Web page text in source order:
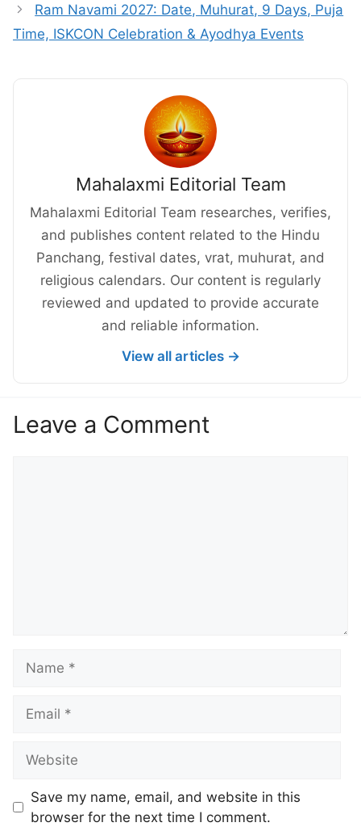
Ram Navami 2027: Date, Muhurat, 9 Days, Puja
Time, ISKCON Celebration & Ayodhya Events
Mahalaxmi Editorial Team
Mahalaxmi Editorial Team researches, verifies,
and publishes content related to the Hindu
Panchang, festival dates, vrat, muhurat, and
religious calendars. Our content is regularly
reviewed and updated to provide accurate
and reliable information.
View all articles →
Leave a Comment
Save my name, email, and website in this
browser for the next time I comment.